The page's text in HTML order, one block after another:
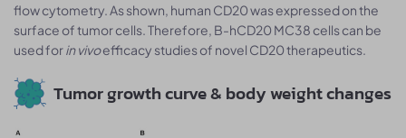
flow cytometry. As shown, human CD20 was expressed on the
surface of tumor cells. Therefore, B-hCD20 MC38 cells can be
used forin vivoefficacy studies of novel CD20 therapeutics.
Tumor growth curve & body weight changes